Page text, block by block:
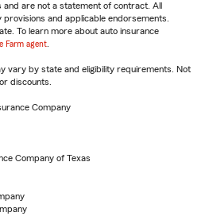
and are not a statement of contract. All
and applicable endorsements.
To learn more about auto insurance
Farm agent
vary by state and eligibility requirements. Not
discounts.
Company
Company of Texas